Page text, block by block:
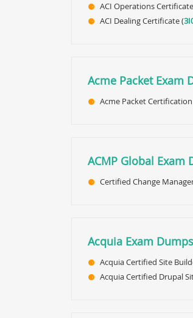
ACI Operations
ACI Dealing Certificate (
Acme Packet Exam
Acme Packet
ACMP Global Exam
Certified Change
Acquia Exam Dumps
Acquia Certified Site
Acquia Certified Drupal